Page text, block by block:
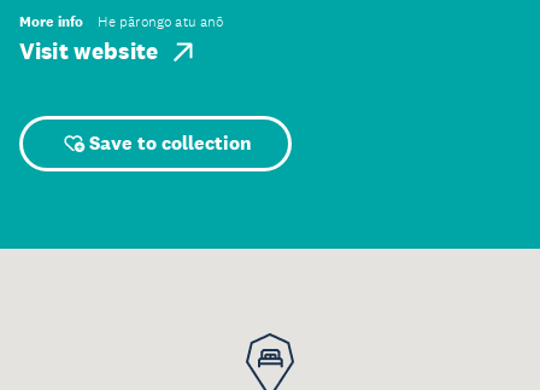
More info He pārongo atu anō
Visit website
Save to collection